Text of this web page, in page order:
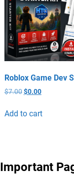
Roblox Game Dev
$7.00$0.00
Add to cart
Important